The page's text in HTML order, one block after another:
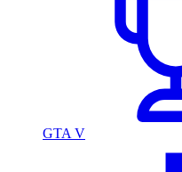
GTA V